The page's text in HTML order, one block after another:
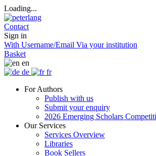
Loading...
Contact
Sign in
With Username/Email Via your institution
Basket
en
de
fr
For Authors
Publish with us
Submit your enquiry
2026 Emerging Scholars
Our Services
Services Overview
Libraries
Book Sellers